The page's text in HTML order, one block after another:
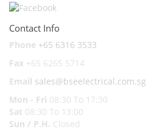
Contact Info
Phone +65 6316 3533
Fax +65 6265 5714
Email sales@bseelectrical.com.sg
Mon - Fri 08:30 To 17:30
Sat 08:30 To 13:00
Sun / P.H. Closed